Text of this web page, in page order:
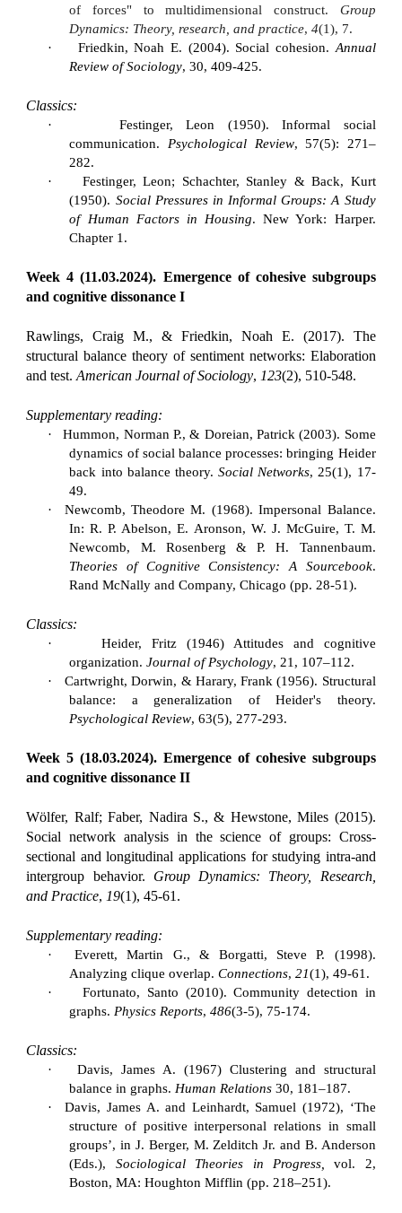
of forces" to multidimensional construct. Group
Dynamics: Theory, research, and practice,4(1), 7.
·
Friedkin, Noah E. (2004). Social cohesion. Annual
Review of Sociology, 30, 409-425.
Classics:
·
Festinger, Leon (1950). Informal social
communication. Psychological Review, 57(5): 271–
282.
·
Festinger, Leon; Schachter, Stanley & Back, Kurt
(1950). Social Pressures in Informal Groups: A Study
of Human Factors in Housing. New York: Harper.
Chapter 1.
Week 4 (11.03.2024). Emergence of cohesive subgroups
and cognitive dissonance I
Rawlings, Craig M., & Friedkin, Noah E. (2017). The
structural balance theory of sentiment networks: Elaboration
and test.American Journal of Sociology, 123(2), 510-548.
Supplementary reading:
·
Hummon, Norman P., & Doreian, Patrick (2003). Some
dynamics of social balance processes: bringing Heider
back into balance theory.Social Networks, 25(1), 17-
49.
·
Newcomb, Theodore M. (1968). Impersonal Balance.
In: R. P. Abelson, E. Aronson, W. J. McGuire, T. M.
Newcomb, M. Rosenberg & P. H. Tannenbaum.
Theories of Cognitive Consistency: A Sourcebook.
Rand McNally and Company, Chicago (pp. 28-51).
Classics:
·
Heider, Fritz (1946) Attitudes and cognitive
organization.Journal of Psychology, 21, 107–112.
·
Cartwright, Dorwin, & Harary, Frank (1956). Structural
balance: a generalization of Heider's theory.
Psychological Review, 63(5), 277-293.
Week 5 (18.03.2024). Emergence of cohesive subgroups
and cognitive dissonance II
Wölfer, Ralf; Faber, Nadira S., & Hewstone, Miles (2015).
Social network analysis in the science of groups: Cross-
sectional and longitudinal applications for studying intra-and
intergroup behavior. Group Dynamics: Theory, Research,
and Practice, 19(1), 45-61.
Supplementary reading:
·
Everett, Martin G., & Borgatti, Steve P. (1998).
Analyzing clique overlap.Connections,21(1), 49-61.
·
Fortunato, Santo (2010). Community detection in
graphs. Physics Reports,486(3-5), 75-174.
Classics:
·
Davis, James A. (1967) Clustering and structural
balance in graphs. Human Relations 30, 181–187.
·
Davis, James A. and Leinhardt, Samuel (1972), ‘The
structure of positive interpersonal relations in small
groups’, in J. Berger, M. Zelditch Jr. and B. Anderson
(Eds.), Sociological Theories in Progress,vol. 2,
Boston, MA: Houghton Mifflin (pp. 218–251).